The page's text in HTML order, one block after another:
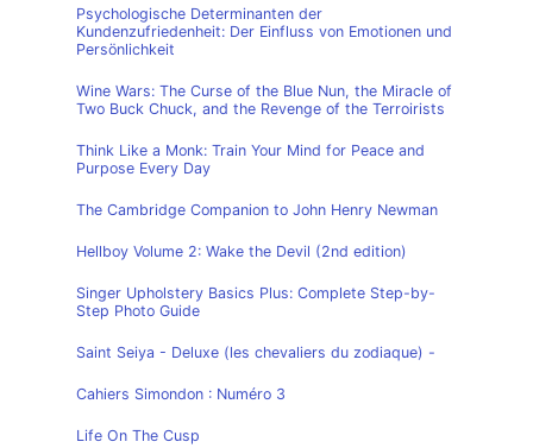
Psychologische Determinanten der
Kundenzufriedenheit: Der Einfluss von Emotionen und
Persönlichkeit
Wine Wars: The Curse of the Blue Nun, the Miracle of
Two Buck Chuck, and the Revenge of the Terroirists
Think Like a Monk: Train Your Mind for Peace and
Purpose Every Day
The Cambridge Companion to John Henry Newman
Hellboy Volume 2: Wake the Devil (2nd edition)
Singer Upholstery Basics Plus: Complete Step-by-
Step Photo Guide
Saint Seiya - Deluxe (les chevaliers du zodiaque) -
Cahiers Simondon : Numéro 3
Life On The Cusp